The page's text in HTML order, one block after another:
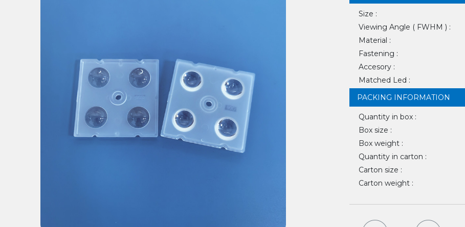
Size :
Viewing Angle ( FWHM ) :
Material :
Fastening :
Accesory :
Matched Led :
PACKING INFORMATION
Quantity in box :
Box size :
Box weight :
Quantity in carton :
Carton size :
Carton weight :